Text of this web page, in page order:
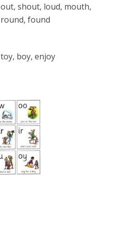
out, shout, loud, mouth,
round, found
toy, boy, enjoy